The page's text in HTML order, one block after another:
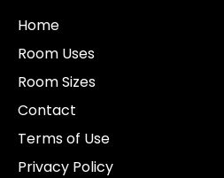
Home
Room Uses
Room Sizes
Contact
Terms of Use
Privacy Policy